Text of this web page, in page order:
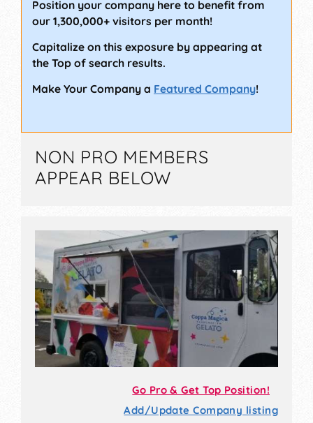
Position your company here to benefit from
our 1,300,000+ visitors per month!
Capitalize on this exposure by appearing at
the Top of search results.
Make Your Company a Featured Company!
NON PRO MEMBERS
APPEAR BELOW
Go Pro & Get Top Position!
Add/Update Company listing